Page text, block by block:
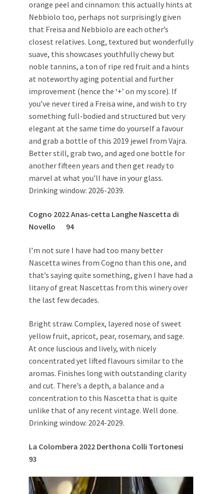
orange peel and cinnamon: this actually hints at
Nebbiolo too, perhaps not surprisingly given
that Freisa and Nebbiolo are each other’s
closest relatives. Long, textured but wonderfully
suave, this showcases youthfully chewy but
noble tannins, a ton of ripe red fruit and a hints
at noteworthy aging potential and further
improvement (hence the ‘+’ on my score). If
you’ve never tired a Freisa wine, and wish to try
something full-bodied and structured but very
elegant at the same time do yourself a favour
and grab a bottle of this 2019 jewel from Vajra.
Better still, grab two, and aged one bottle for
another fifteen years and then get ready to
marvel at what you’ll have in your glass.
Drinking window: 2026-2039.
Cogno 2022 Anas-cetta Langhe Nascetta di
Novello 94
I’m not sure I have had too many better
Nascetta wines from Cogno than this one, and
that’s saying quite something, given I have had a
litany of great Nascettas from this winery over
the last few decades.
Bright straw. Complex, layered nose of sweet
yellow fruit, apricot, pear, rosemary, and sage.
At once luscious and lively, with nicely
concentrated yet lifted flavours similar to the
aromas. Finishes long with outstanding clarity
and cut. There’s a depth, a balance and a
concentration to this Nascetta that is quite
unlike that of any recent vintage. Well done.
Drinking window: 2024-2029.
La Colombera 2022 Derthona Colli Tortonesi
93